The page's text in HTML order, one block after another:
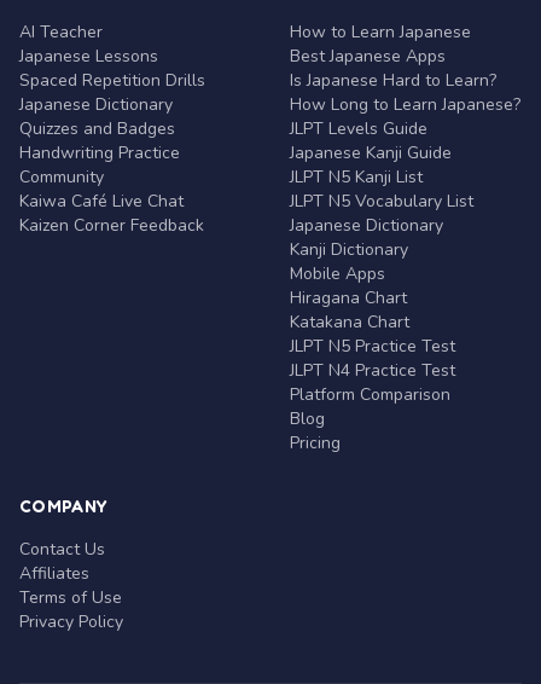
AI Teacher
Japanese Lessons
Spaced Repetition Drills
Japanese Dictionary
Quizzes and Badges
Handwriting Practice
Community
Kaiwa Café Live Chat
Kaizen Corner Feedback
How to Learn Japanese
Best Japanese Apps
Is Japanese Hard to Learn?
How Long to Learn Japanese?
JLPT Levels Guide
Japanese Kanji Guide
JLPT N5 Kanji List
JLPT N5 Vocabulary List
Japanese Dictionary
Kanji Dictionary
Mobile Apps
Hiragana Chart
Katakana Chart
JLPT N5 Practice Test
JLPT N4 Practice Test
Platform Comparison
Blog
Pricing
COMPANY
Contact Us
Affiliates
Terms of Use
Privacy Policy